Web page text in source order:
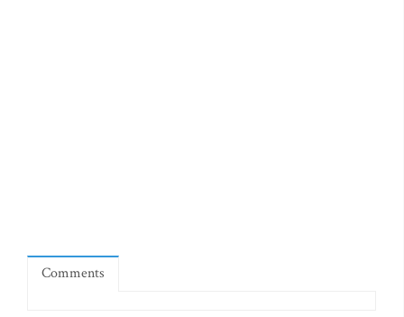
Comments